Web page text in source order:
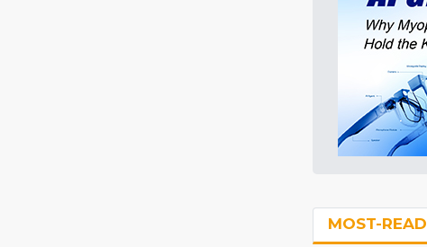
MOST-READ